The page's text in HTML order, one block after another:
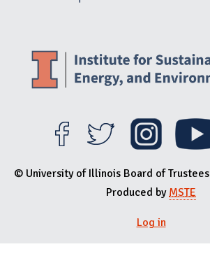
© University of Illinois Board of Trustees
Produced by MSTE
User menu
Log in